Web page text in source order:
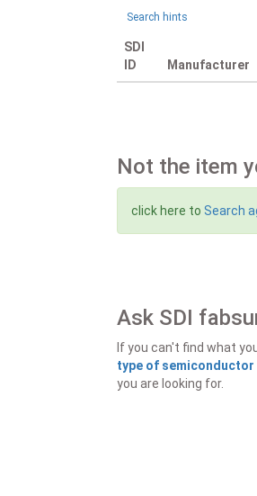
Search hints
SDI
ID
Manufacturer
Not the item
click here to Search
Ask SDI
If you can't find what
type of semiconductor
you are looking for.